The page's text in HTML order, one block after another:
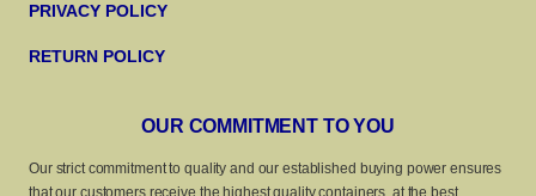
PRIVACY POLICY
RETURN POLICY
OUR COMMITMENT TO YOU
Our strict commitment to quality and our established buying power ensures
that our customers receive the highest quality containers, at the best